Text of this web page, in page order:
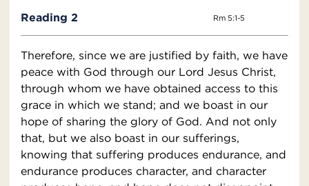
Reading 2 Rm 5:1-5
Therefore, since we are justified by faith, we have
peace with God through our Lord Jesus Christ,
through whom we have obtained access to this
grace in which we stand; and we boast in our
hope of sharing the glory of God. And not only
that, but we also boast in our sufferings,
knowing that suffering produces endurance, and
endurance produces character, and character